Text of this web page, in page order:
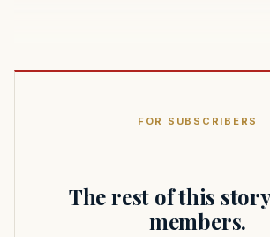
FOR SUBSCRIBERS
The rest of this
members.